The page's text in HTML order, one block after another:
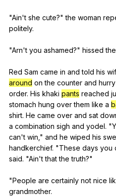
"Ain't she cute?"the woman
politely.
"Arn't you ashamed?" hissed the
Red Sam came in and told his
around on the counter and hurry
order. His khaki pants reached
stomach hung over them like a
shirt. He came over and sat
a combination sigh and yodel. "
can't win ," and he wiped his
handkerchief. "These days you
said. "Ain'tthat the truth?"
"People are certainly not nice
grandmother.